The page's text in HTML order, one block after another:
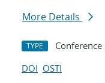
More Details
TYPE
DOI OSTI